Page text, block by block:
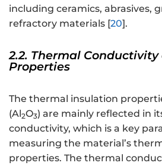
including ceramics, abrasives,
refractory materials [20].
2.2. Thermal
Properties
The thermal insulation
(Al2O3) are mainly reflected in
conductivity, which is a key
measuring the material’s
properties. The thermal